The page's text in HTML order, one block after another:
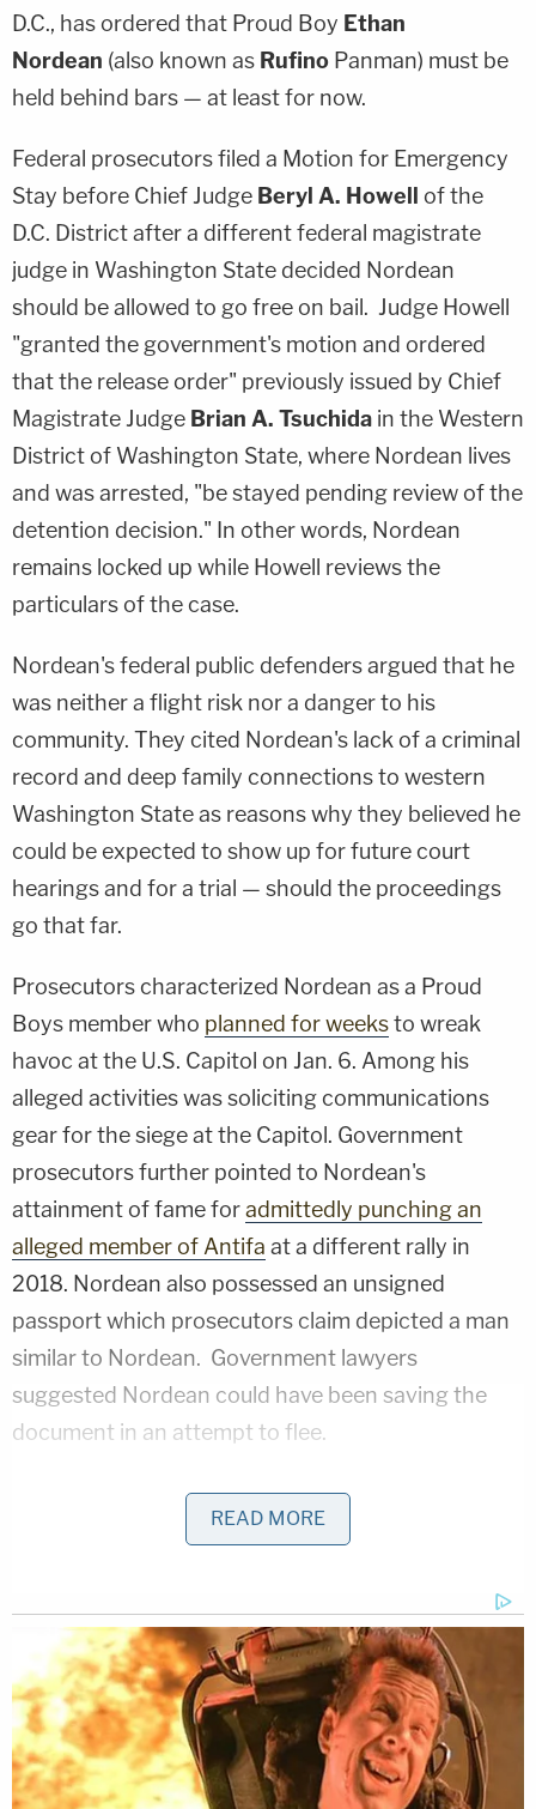
D.C., has ordered that Proud Boy Ethan
Nordean (also known as Rufino Panman) must be
held behind bars — at least for now.
Federal prosecutors filed a Motion for Emergency
Stay before Chief Judge Beryl A. Howell of the
D.C. District after a different federal magistrate
judge in Washington State decided Nordean
should be allowed to go free on bail. Judge Howell
"granted the government's motion and ordered
that the release order" previously issued by Chief
Magistrate Judge Brian A. Tsuchida in the Western
District of Washington State, where Nordean lives
and was arrested, "be stayed pending review of the
detention decision." In other words, Nordean
remains locked up while Howell reviews the
particulars of the case.
Nordean's federal public defenders argued that he
was neither a flight risk nor a danger to his
community. They cited Nordean's lack of a criminal
record and deep family connections to western
Washington State as reasons why they believed he
could be expected to show up for future court
hearings and for a trial — should the proceedings
go that far.
Prosecutors characterized Nordean as a Proud
Boys member who planned for weeksto wreak
havoc at the U.S. Capitol on Jan. 6. Among his
alleged activities was soliciting communications
gear for the siege at the Capitol. Government
prosecutors further pointed to Nordean's
attainment of fame foradmittedly punching an
alleged member of Antifa at a different rally in
2018. Nordean also possessed an unsigned
passport which prosecutors claim depicted a man
similar to Nordean. Government lawyers
suggested Nordean could have been saving the
document in an attempt to flee.
READ MORE